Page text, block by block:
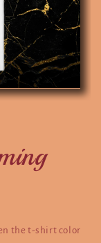
the t-shirt color